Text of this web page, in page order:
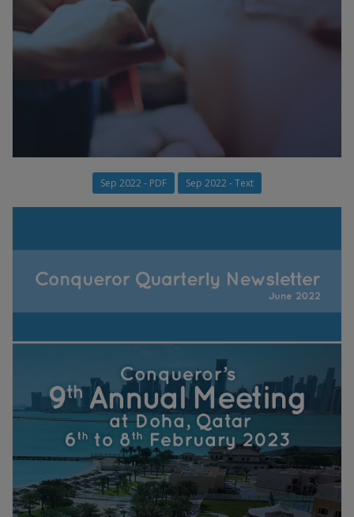
Sep 2022 - PDF Sep 2022 - Text